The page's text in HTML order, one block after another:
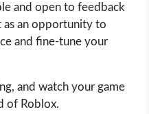
and open to feedback
as an opportunity to
and fine-tune your
and watch your game
of Roblox.